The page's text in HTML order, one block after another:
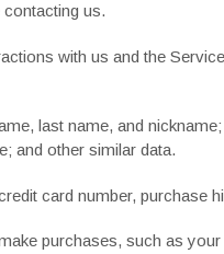
us.
with us and the
last name, and
and other similar data.
card number, purchase
purchases, such as